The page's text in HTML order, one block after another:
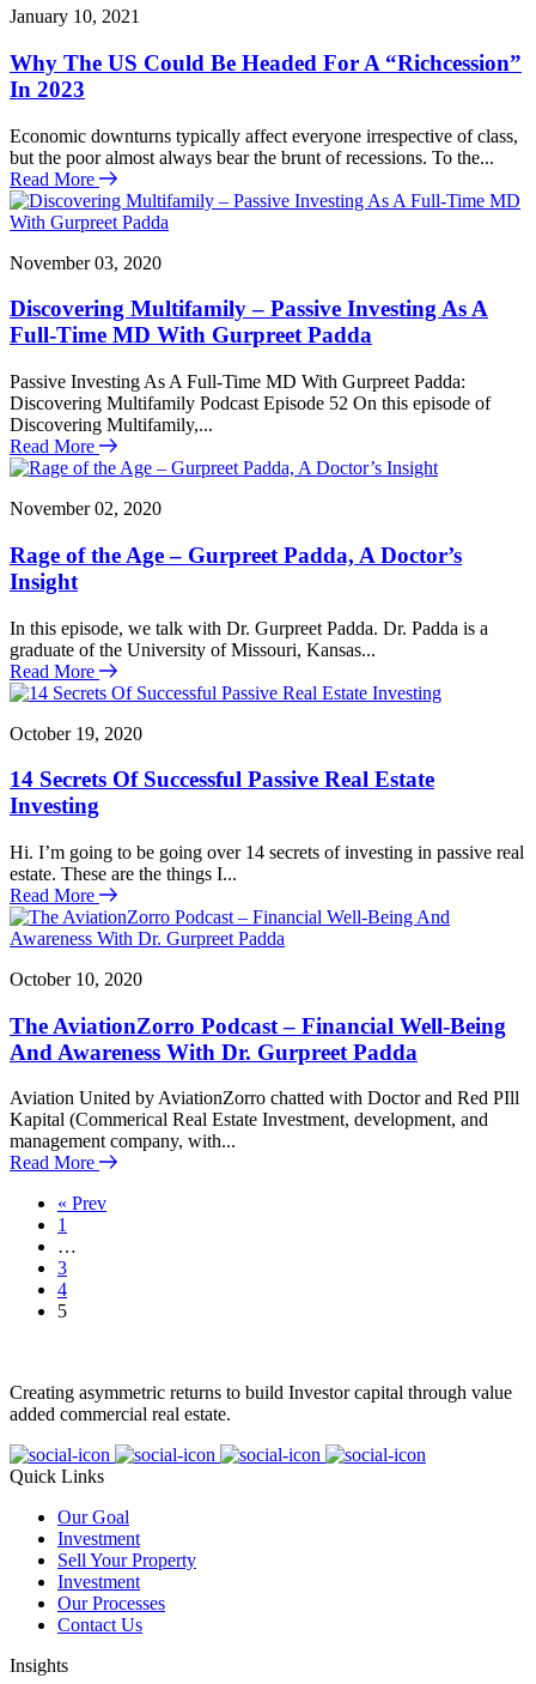
January 10, 2021
Why The US Could Be Headed For A “Richcession”
In 2023
Economic downturns typically affect everyone irrespective of class,
but the poor almost always bear the brunt of recessions. To the...
Read More
November 03, 2020
Discovering Multifamily – Passive Investing As A
Full-Time MD With Gurpreet Padda
Passive Investing As A Full-Time MD With Gurpreet Padda:
Discovering Multifamily Podcast Episode 52 On this episode of
Discovering Multifamily,...
Read More
November 02, 2020
Rage of the Age – Gurpreet Padda, A Doctor’s
Insight
In this episode, we talk with Dr. Gurpreet Padda. Dr. Padda is a
graduate of the University of Missouri, Kansas...
Read More
October 19, 2020
14 Secrets Of Successful Passive Real Estate
Investing
Hi. I’m going to be going over 14 secrets of investing in passive real
estate. These are the things I...
Read More
October 10, 2020
The AviationZorro Podcast – Financial Well-Being
And Awareness With Dr. Gurpreet Padda
Aviation United by AviationZorro chatted with Doctor and Red PIll
Kapital (Commerical Real Estate Investment, development, and
management company, with...
Read More
« Prev
1
…
3
4
5
Creating asymmetric returns to build Investor capital through value
added commercial real estate.
Quick Links
Our Goal
Investment
Sell Your Property
Investment
Our Processes
Contact Us
Insights